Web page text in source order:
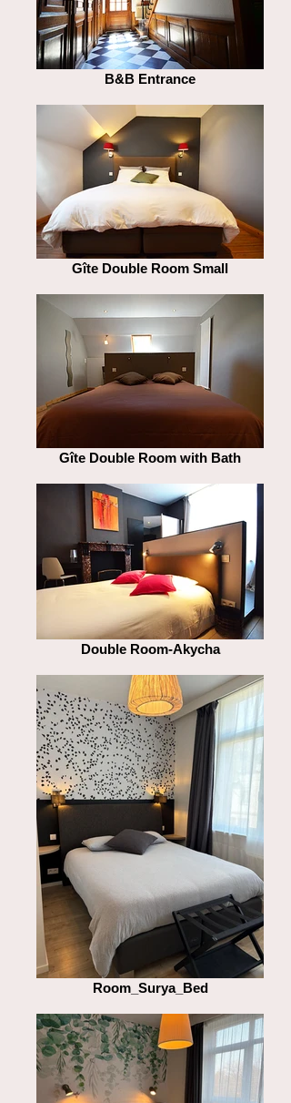
B&B Entrance
Gîte Double Room Small
Gîte Double Room with Bath
Double Room-Akycha
Room_Surya_Bed